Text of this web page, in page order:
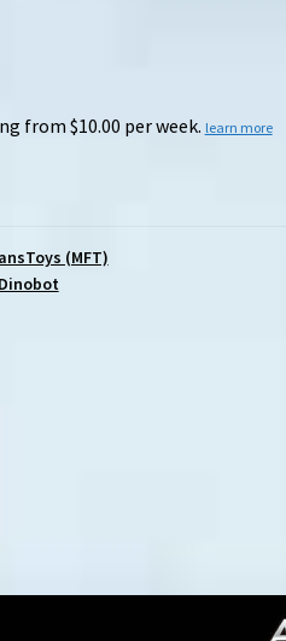
from $10.00 per week. learn more
(MFT)
Dinobot